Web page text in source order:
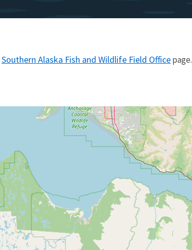
Southern Alaska Fish and Wildlife Field Officepage.